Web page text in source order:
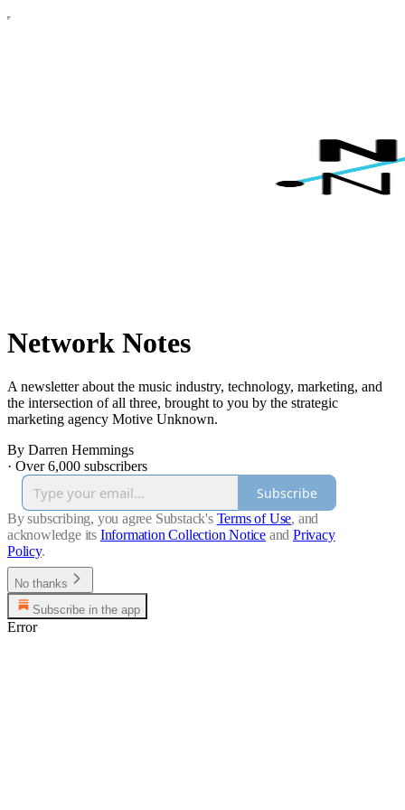
Network Notes
A newsletter about the music industry, technology, marketing, and
the intersection of all three, brought to you by the strategic
marketing agency Motive Unknown.
By Darren Hemmings
· Over 6,000 subscribers
Subscribe
By subscribing, you agree Substack's Terms of Use, and
acknowledge its Information Collection Notice and Privacy
Policy.
No thanks
Subscribe in the app
Error